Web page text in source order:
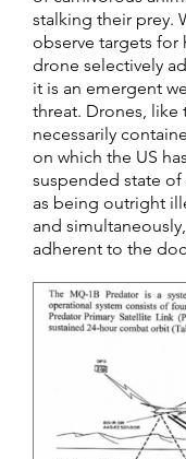
stalking their prey.
observe targets for
drone selectively
it is an emergent
threat. Drones,
necessarily
on which the US
suspended state
as being outright
and
adherent to the